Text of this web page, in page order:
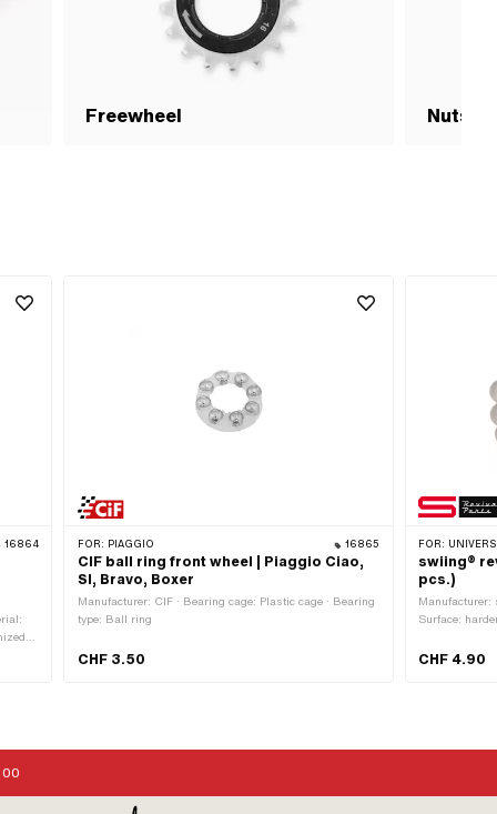
Freewheel Nuts
16864
ball
FOR: PIAGGIO 16865
CIF ball ring front wheel | Piaggio Ciao,
SI, Bravo, Boxer
Manufacturer: CIF · Bearing cage: Plastic cage · Bearing
type: Ball ring
CHF 3.50
FOR:
swiing®
pcs.)
Manufacturer:
Surface:
application:
CHF 4.90